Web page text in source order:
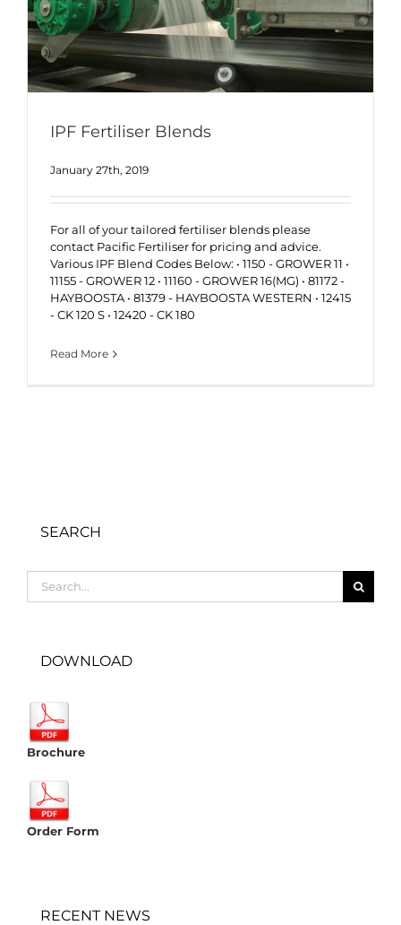
IPF Fertiliser Blends
January 27th, 2019
For all of your tailored fertiliser blends please
contact Pacific Fertiliser for pricing and advice.
Various IPF Blend Codes Below: • 1150 - GROWER 11 •
11155 - GROWER 12 • 11160 - GROWER 16(MG) • 81172 -
HAYBOOSTA • 81379 - HAYBOOSTA WESTERN • 12415
- CK 120 S • 12420 - CK 180
Read More
SEARCH
for:
DOWNLOAD
Brochure
Order Form
RECENT NEWS